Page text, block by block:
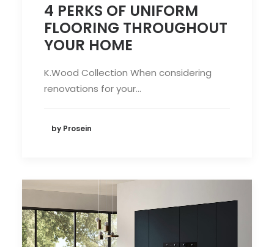
4 PERKS OF UNIFORM
FLOORING THROUGHOUT
YOUR HOME
K.Wood Collection When considering
renovations for your…
by Prosein